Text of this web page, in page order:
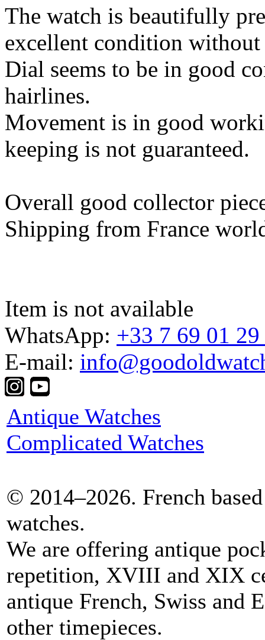
The watch is beautifully
excellent condition without
Dial seems to be in good
hairlines.
Movement is in good
keeping is not guaranteed.
Overall good collector
Shipping from France
Item is not available
WhatsApp: +33 7 69 01
E-mail:
Antique Watches
Complicated Watches
© 2014–2026. French
watches.
We are offering antique
repetition, XVIII and XIX
antique French, Swiss and
other timepieces.